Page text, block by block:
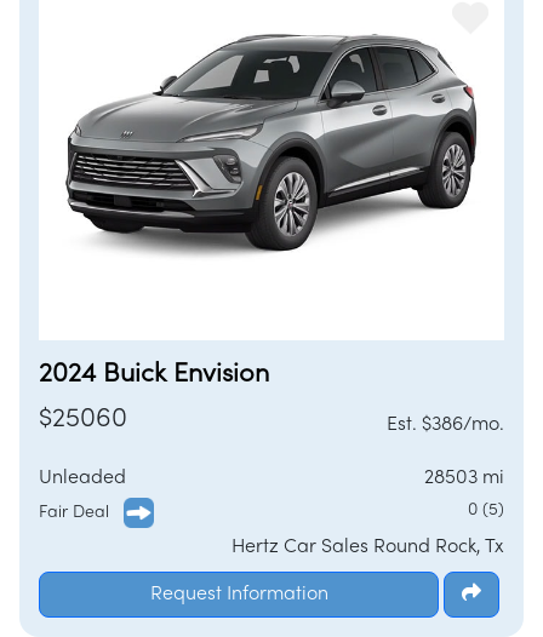
2024 Buick Envision
$25060
Est. $386/mo.
Unleaded 28503 mi
Fair Deal 0 (5)
Hertz Car Sales Round Rock, Tx
Request Information